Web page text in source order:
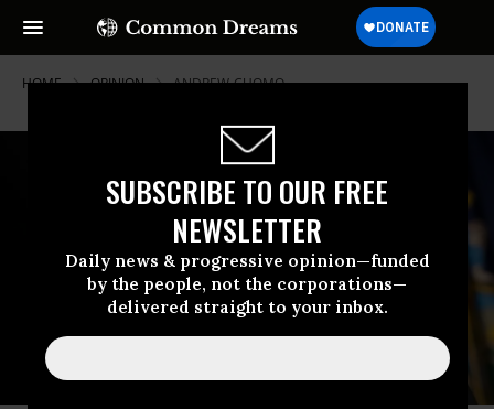
SUBSCRIBE TO OUR FREE
NEWSLETTER
Daily news & progressive opinion—funded
by the people, not the corporations—
delivered straight to your inbox.
HOME OPINION ANDREW-CUOMO